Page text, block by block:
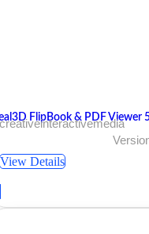
FlipBook & PDF Viewer
View Details